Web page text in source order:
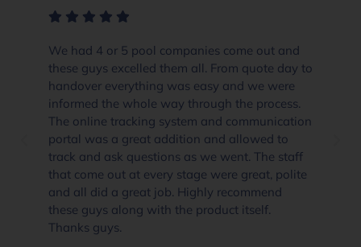
companies come out and
them all. From quote day to
was easy and we were
way through the process.
system and communication
addition and allowed to
as we went. The staff
stage were great, polite
job. Highly recommend
with the product itself.
The crew at Everclear
and beyond in their
product knowledge.
already well priced
they go the extra yard
if you are thinking
supplies than i would
Pool Solutions Angle
recommended.